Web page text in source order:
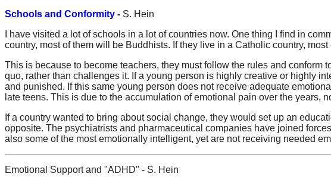
Schools and Conformity - S. Hein
I have visited a lot of schools in a lot of countries now. One thing I find in
country, most of them will be Buddhists. If they live in a Catholic country,
This is because to become teachers, they must follow the rules and
quo, rather than challenges it. If a young person is highly creative or highly
and punished. If this same young person does not receive adequate
late teens. This is due to the accumulation of emotional pain over the years,
If a country wanted to bring about social change, they would set up an
opposite. The psychiatrists and pharmaceutical companies have joined
also some of the most emotionally intelligent, yet are not receiving needed
Emotional Support and "ADHD" - S. Hein